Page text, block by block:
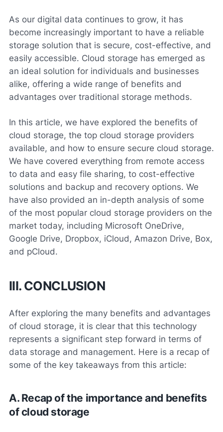
As our digital data continues to grow, it has
become increasingly important to have a reliable
storage solution that is secure, cost-effective, and
easily accessible. Cloud storage has emerged as
an ideal solution for individuals and businesses
alike, offering a wide range of benefits and
advantages over traditional storage methods.
In this article, we have explored the benefits of
cloud storage, the top cloud storage providers
available, and how to ensure secure cloud storage.
We have covered everything from remote access
to data and easy file sharing, to cost-effective
solutions and backup and recovery options. We
have also provided an in-depth analysis of some
of the most popular cloud storage providers on the
market today, including Microsoft OneDrive,
Google Drive, Dropbox, iCloud, Amazon Drive, Box,
and pCloud.
III. CONCLUSION
After exploring the many benefits and advantages
of cloud storage, it is clear that this technology
represents a significant step forward in terms of
data storage and management. Here is a recap of
some of the key takeaways from this article:
A. Recap of the importance and benefits
of cloud storage